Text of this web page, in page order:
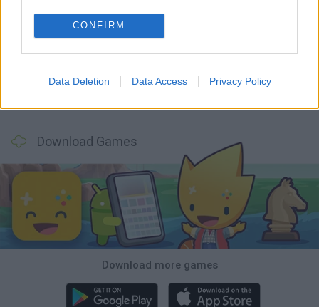
CONFIRM
Data Deletion Data Access Privacy Policy
GoalHeads.io
Download Games
Download more games